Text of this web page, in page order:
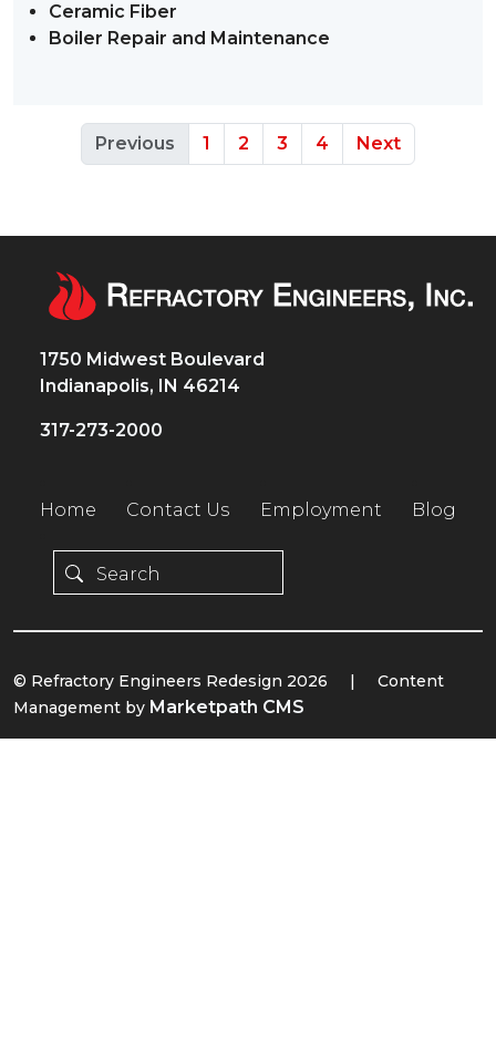
Ceramic Fiber
Boiler Repair and Maintenance
Previous 1 2 3 4 Next
1750 Midwest Boulevard
Indianapolis, IN 46214
317-273-2000
Home Contact Us Employment Blog
© Refractory Engineers Redesign 2026 |
Content
Management by Marketpath CMS